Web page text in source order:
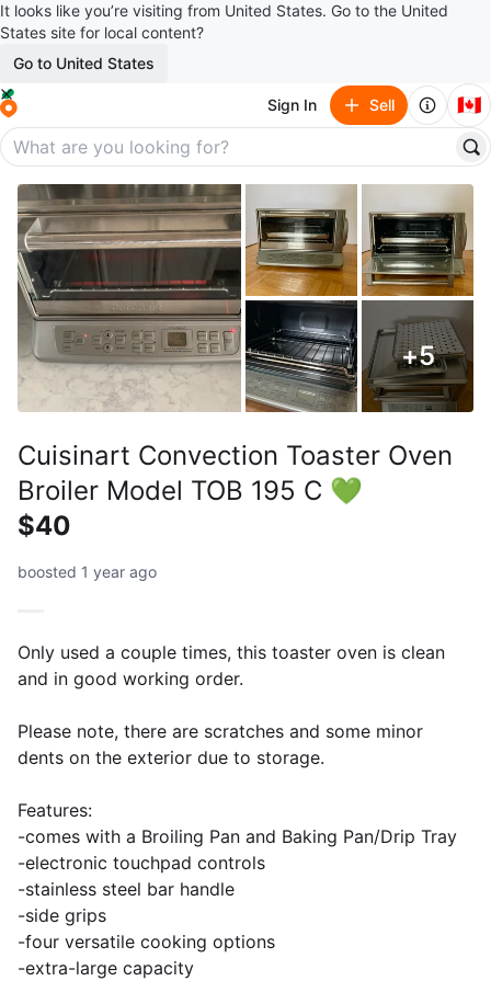
It looks like you’re visiting from United States. Go to the United
States site for local content?
Go to United States
Sign In Sell 🇨🇦
+5
Cuisinart Convection Toaster Oven
Broiler Model TOB 195 C 💚
$40
boosted 1 year ago
Only used a couple times, this toaster oven is clean
and in good working order.
Please note, there are scratches and some minor
dents on the exterior due to storage.
Features:
-comes with a Broiling Pan and Baking Pan/Drip Tray
-electronic touchpad controls
-stainless steel bar handle
-side grips
-four versatile cooking options
-extra-large capacity